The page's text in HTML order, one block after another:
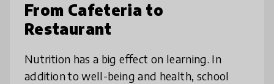
From Cafeteria to
Restaurant
Nutrition has a big effect on learning. In
addition to well-being and health, school